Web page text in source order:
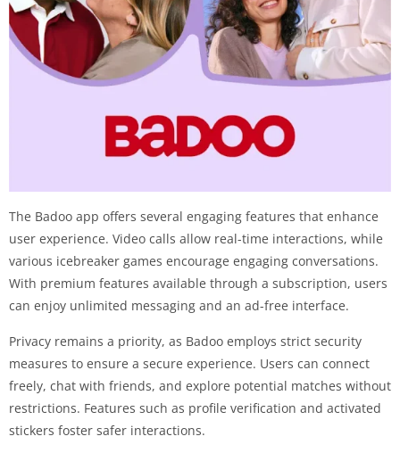
The Badoo app offers several engaging features that enhance
user experience. Video calls allow real-time interactions, while
various icebreaker games encourage engaging conversations.
With premium features available through a subscription, users
can enjoy unlimited messaging and an ad-free interface.
Privacy remains a priority, as Badoo employs strict security
measures to ensure a secure experience. Users can connect
freely, chat with friends, and explore potential matches without
restrictions. Features such as profile verification and activated
stickers foster safer interactions.